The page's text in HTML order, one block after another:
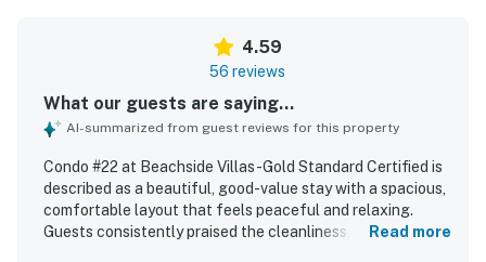
4.59
56 reviews
What our guests are saying...
AI-summarized from guest reviews for this property
Condo #22 at Beachside Villas -Gold Standard Certified is
described as a beautiful, good-value stay with a spacious,
comfortable layout that feels peaceful and relaxing.
Guests consistently praised the cleanliness, notingRead more